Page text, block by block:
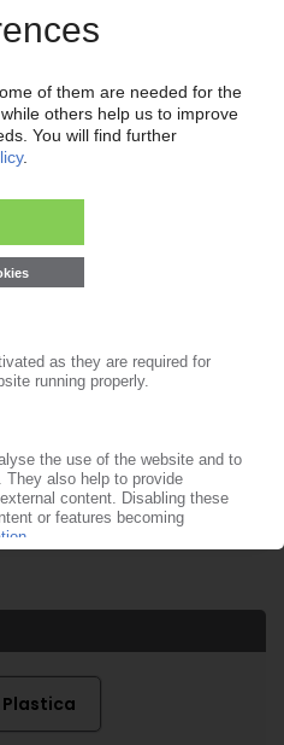
access
period
/month
subscription
report!
Login here...